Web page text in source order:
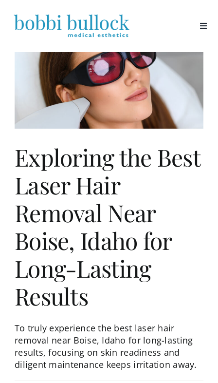
content
Exploring the Best
Laser Hair
Removal Near
Boise, Idaho for
Long-Lasting
Results
To truly experience the best laser hair
removal near Boise, Idaho for long-lasting
results, focusing on skin readiness and
diligent maintenance keeps irritation away.